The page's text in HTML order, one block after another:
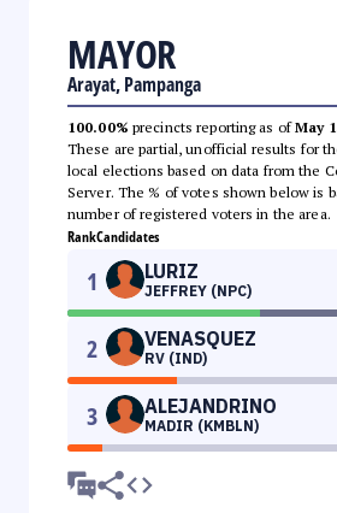
MAYOR
Arayat, Pampanga
100.00% precincts reporting as ofMay
These are partial, unofficial results for
local elections based on data from the
Server. The % of votes shown below is
number of registered voters in the area.
RankCandidates
1 LURIZ
JEFFREY (NPC)
2 VENASQUEZ
RV (IND)
3 ALEJANDRINO
MADIR (KMBLN)